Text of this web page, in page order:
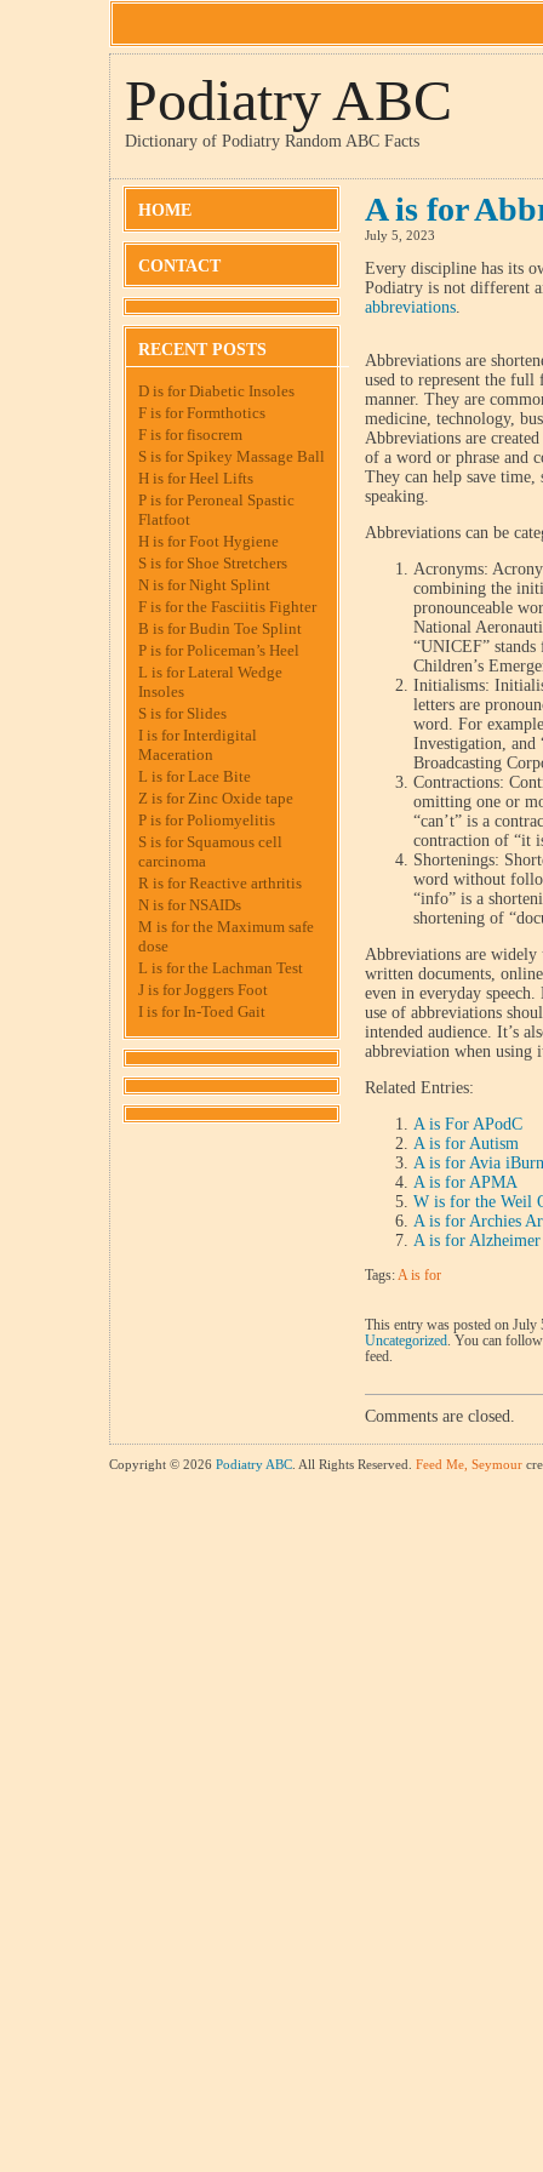
Podiatry ABC
Dictionary of Podiatry Random ABC Facts
HOME
CONTACT
RECENT POSTS
D is for Diabetic Insoles
F is for Formthotics
F is for fisocrem
S is for Spikey Massage Ball
H is for Heel Lifts
P is for Peroneal Spastic
Flatfoot
H is for Foot Hygiene
S is for Shoe Stretchers
N is for Night Splint
F is for the Fasciitis Fighter
B is for Budin Toe Splint
P is for Policeman’s Heel
L is for Lateral Wedge
Insoles
S is for Slides
I is for Interdigital
Maceration
L is for Lace Bite
Z is for Zinc Oxide tape
P is for Poliomyelitis
S is for Squamous cell
carcinoma
R is for Reactive arthritis
N is for NSAIDs
M is for the Maximum safe
dose
L is for the Lachman Test
J is for Joggers Foot
I is for In-Toed Gait
A is for
July 5, 2023
Every discipline has its
Podiatry is not different
abbreviations.
Abbreviations are
used to represent the full
manner. They are
medicine, technology,
Abbreviations are
of a word or phrase and
They can help save
speaking.
Abbreviations can be
Acronyms:
combining the
pronounceable
National
“UNICEF”
Children’s
Initialisms:
letters are
word. For
Investigation, and
Broadcasting
Contractions:
omitting one or
“can’t” is a
contraction of “it
Shortenings:
word without
“info” is a
shortening of
Abbreviations are widely
written documents,
even in everyday
use of abbreviations
intended audience. It’s
abbreviation when
Related Entries:
A is For APodC
A is for Autism
A is for Avia iBurn
A is for APMA
W is for the Weil
A is for Archies
A is for
Tags:A is for
This entry was posted on July
Uncategorized. You can
feed.
Comments are closed.
Copyright © 2026 Podiatry ABC . All Rights Reserved. Feed Me, Seymour